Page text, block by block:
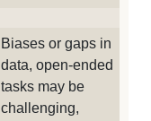
Biases or gaps in
data, open-ended
tasks may be
challenging,